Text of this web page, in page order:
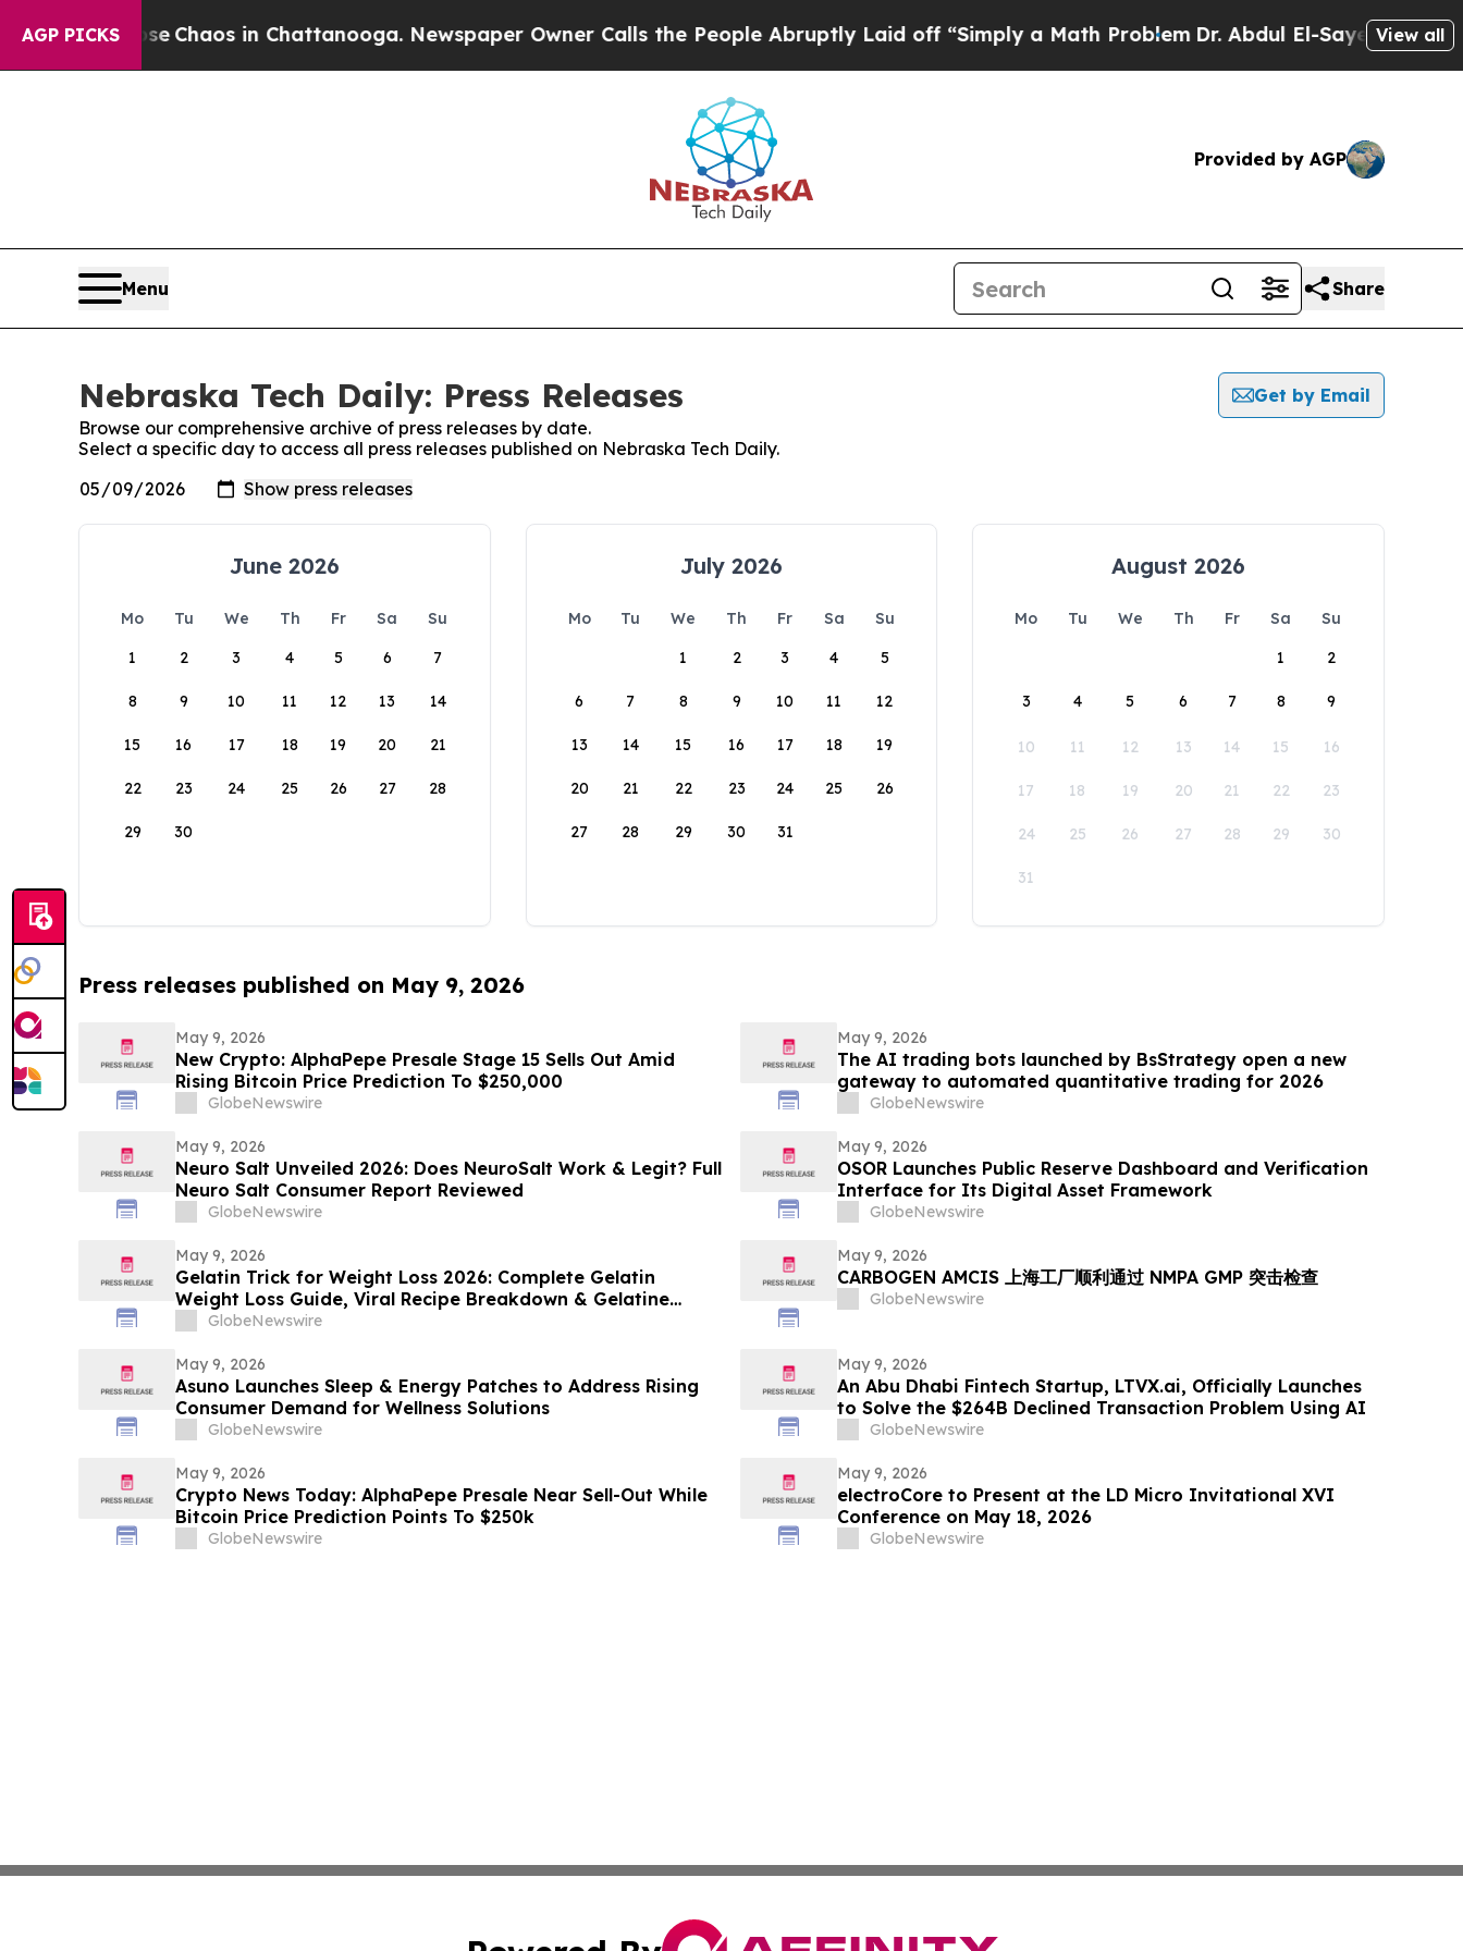
AGP PICKS
CollapseChaos in Chattanooga. Newspaper Owner Calls the People Abruptly Laid off “Simply a Math ProblemDr. Abdul El-Sayed on Historic
View all
Provided by AGP
Menu Share
Nebraska Tech Daily: Press Releases
Get by Email
Browse our comprehensive archive of press releases by date.
Select a specific day to access all press releases published on Nebraska Tech Daily.
June 2026
Mo Tu We Th Fr Sa
Su
1
2 3 4 5 6 7
8 9 10 11 12 13 14
15 16 17 18 19 20 21
22 23 24 25 26 27 28
29 30
July 2026
Mo Tu We Th Fr Sa
Su
1
2 3 4 5
6 7 8 9 10 11 12
13 14 15 16 17 18 19
20 21 22 23 24 25 26
27 28 29 30 31
August 2026
Mo Tu We Th Fr Sa
Su
1
2
3 4 5 6 7 8 9
10 11 12 13 14 15 16
17 18 19 20 21 22 23
24 25 26 27 28 29 30
31
Press releases published on May 9, 2026
May 9, 2026
New Crypto: AlphaPepe Presale Stage 15 Sells Out Amid
Rising Bitcoin Price Prediction To $250,000
GlobeNewswire
May 9, 2026
The AI trading bots launched by BsStrategy open a new
gateway to automated quantitative trading for 2026
GlobeNewswire
May 9, 2026
Neuro Salt Unveiled 2026: Does NeuroSalt Work & Legit? Full
Neuro Salt Consumer Report Reviewed
GlobeNewswire
May 9, 2026
OSOR Launches Public Reserve Dashboard and Verification
Interface for Its Digital Asset Framework
GlobeNewswire
May 9, 2026
Gelatin Trick for Weight Loss 2026: Complete Gelatin
Weight Loss Guide, Viral Recipe Breakdown & Gelatine
Sculpt Verdict
GlobeNewswire
May 9, 2026
CARBOGEN AMCIS 上海工厂顺利通过 NMPA GMP 突击检查
GlobeNewswire
May 9, 2026
Asuno Launches Sleep & Energy Patches to Address Rising
Consumer Demand for Wellness Solutions
GlobeNewswire
May 9, 2026
An Abu Dhabi Fintech Startup, LTVX.ai, Officially Launches
to Solve the $264B Declined Transaction Problem Using AI
GlobeNewswire
May 9, 2026
Crypto News Today: AlphaPepe Presale Near Sell-Out While
Bitcoin Price Prediction Points To $250k
GlobeNewswire
May 9, 2026
electroCore to Present at the LD Micro Invitational XVI
Conference on May 18, 2026
GlobeNewswire